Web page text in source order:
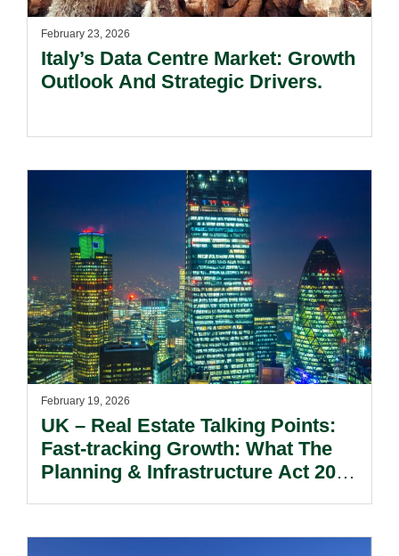
February 23, 2026
Italy’s Data Centre Market: Growth
Outlook And Strategic Drivers.
February 19, 2026
UK – Real Estate Talking Points:
Fast-tracking Growth: What The
Planning & Infrastructure Act 2025
Energy.